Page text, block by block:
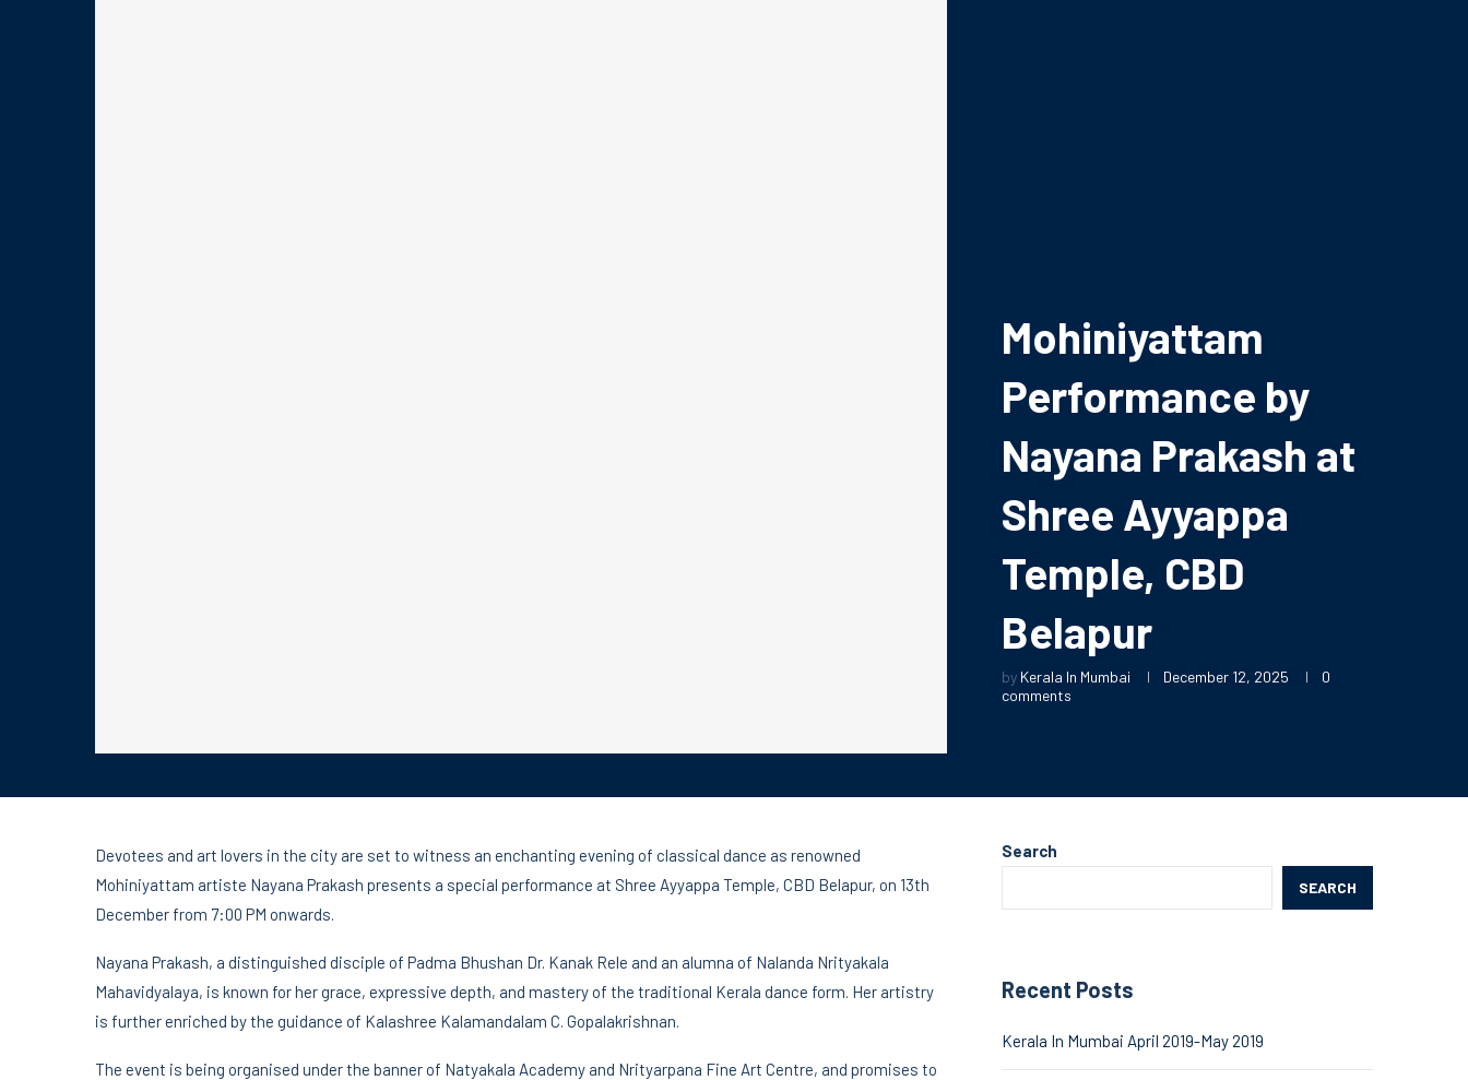
Mohiniyattam
Performance by
Nayana Prakash at
Shree Ayyappa
Temple, CBD
Belapur
by Kerala In Mumbai December 12, 2025
0
comments
Devotees and art lovers in the city are set to witness an enchanting evening of classical dance as renowned
Mohiniyattam artiste Nayana Prakash presents a special performance at Shree Ayyappa Temple, CBD Belapur, on 13th
December from 7:00 PM onwards.
Nayana Prakash, a distinguished disciple of Padma Bhushan Dr. Kanak Rele and an alumna of Nalanda Nrityakala
Mahavidyalaya, is known for her grace, expressive depth, and mastery of the traditional Kerala dance form. Her artistry
is further enriched by the guidance of Kalashree Kalamandalam C. Gopalakrishnan.
The event is being organised under the banner of Natyakala Academy and Nrityarpana Fine Art Centre, and promises to
Search
SEARCH
Recent Posts
Kerala In Mumbai April 2019-May 2019